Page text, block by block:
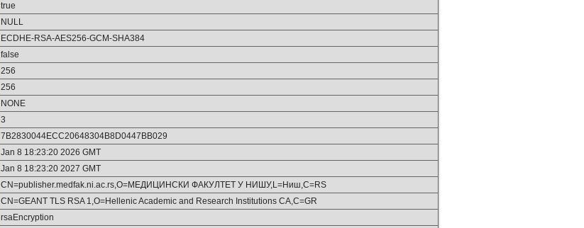
true
NULL
ECDHE-RSA-AES256-GCM-SHA384
false
256
256
NONE
3
7B2830044ECC20648304B8D0447BB029
Jan 8 18:23:20 2026 GMT
Jan 8 18:23:20 2027 GMT
CN=publisher.medfak.ni.ac.rs,O=МЕДИЦИНСКИ ФАКУЛТЕТ У НИШУ,L=Ниш,C=RS
CN=GEANT TLS RSA 1,O=Hellenic Academic and Research Institutions CA,C=GR
rsaEncryption